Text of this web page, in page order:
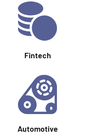
Fintech
Automotive